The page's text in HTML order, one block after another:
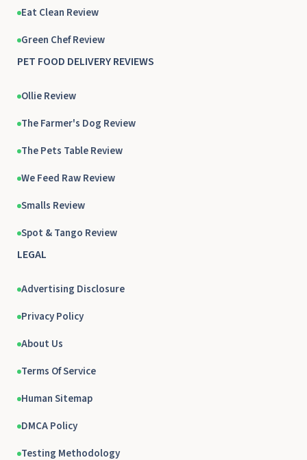
Eat Clean Review
Green Chef Review
PET FOOD DELIVERY REVIEWS
Ollie Review
The Farmer's Dog Review
The Pets Table Review
We Feed Raw Review
Smalls Review
Spot & Tango Review
LEGAL
Advertising Disclosure
Privacy Policy
About Us
Terms Of Service
Human Sitemap
DMCA Policy
Testing Methodology